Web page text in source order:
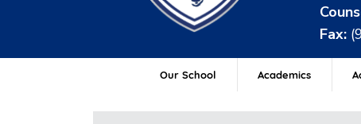
Fax:
Our School Academics